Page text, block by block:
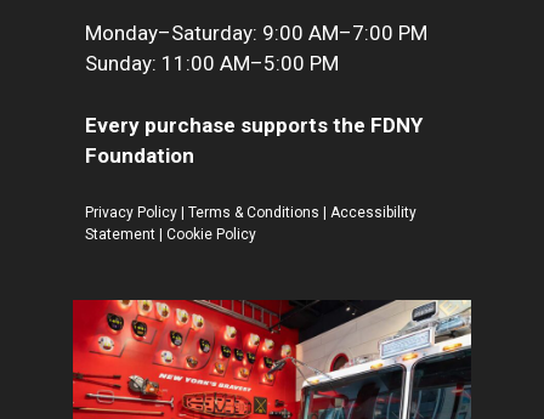
Monday–Saturday: 9:00 AM–7:00 PM
Sunday: 11:00 AM–5:00 PM
Every purchase supports the FDNY
Foundation
Privacy Policy Terms & Conditions
Accessibility
Statement
Cookie Policy